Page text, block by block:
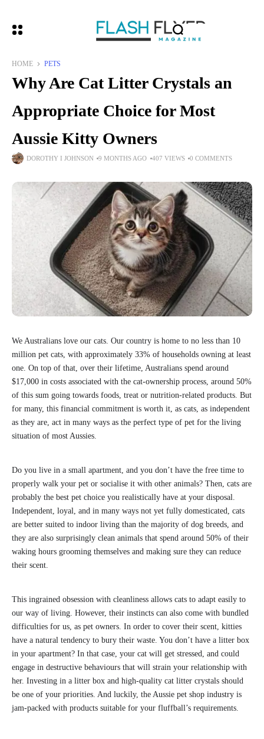
HOME PETS
Why Are Cat Litter Crystals an
Appropriate Choice for Most
Aussie Kitty Owners
DOROTHY I JOHNSON 9 MONTHS AGO 407 VIEWS 0 COMMENTS
We Australians love our cats. Our country is home to no less than 10
million pet cats, with approximately 33% of households owning at least
one. On top of that, over their lifetime, Australians spend around
$17,000 in costs associated with the cat-ownership process, around 50%
of this sum going towards foods, treat or nutrition-related products. But
for many, this financial commitment is worth it, as cats, as independent
as they are, act in many ways as the perfect type of pet for the living
situation of most Aussies.
Do you live in a small apartment, and you don’t have the free time to
properly walk your pet or socialise it with other animals? Then, cats are
probably the best pet choice you realistically have at your disposal.
Independent, loyal, and in many ways not yet fully domesticated, cats
are better suited to indoor living than the majority of dog breeds, and
they are also surprisingly clean animals that spend around 50% of their
waking hours grooming themselves and making sure they can reduce
their scent.
This ingrained obsession with cleanliness allows cats to adapt easily to
our way of living. However, their instincts can also come with bundled
difficulties for us, as pet owners. In order to cover their scent, kitties
have a natural tendency to bury their waste. You don’t have a litter box
in your apartment? In that case, your cat will get stressed, and could
engage in destructive behaviours that will strain your relationship with
her. Investing in a litter box and high-quality cat litter crystals should
be one of your priorities. And luckily, the Aussie pet shop industry is
jam-packed with products suitable for your fluffball’s requirements.